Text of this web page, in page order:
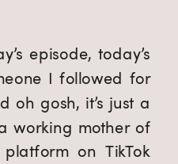
episode, today’s
I followed for
oh gosh, it’s just a
working mother of
on TikTok